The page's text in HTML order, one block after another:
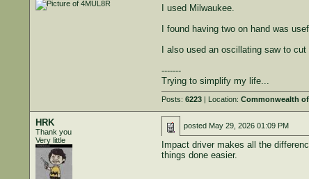
I used Milwaukee.
I found having two on hand was
I also used an oscillating saw to
-------
Trying to simplify my life...
Posts: 6223| Location: Commonwealth
HRK
Thank you
Very little
posted May 29, 2026 01:09 PM
Impact driver makes all the
things done easier.